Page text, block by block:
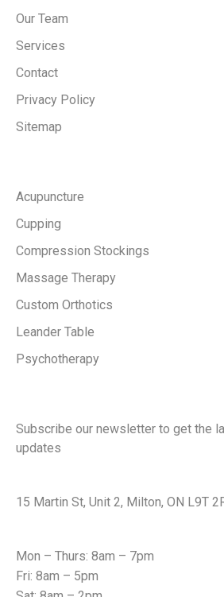
Our Team
Services
Contact
Privacy Policy
Sitemap
Acupuncture
Cupping
Compression Stockings
Massage Therapy
Custom Orthotics
Leander Table
Psychotherapy
Subscribe our newsletter to get the
updates
15 Martin St, Unit 2, Milton, ON L9T
Mon – Thurs: 8am – 7pm
Fri: 8am – 5pm